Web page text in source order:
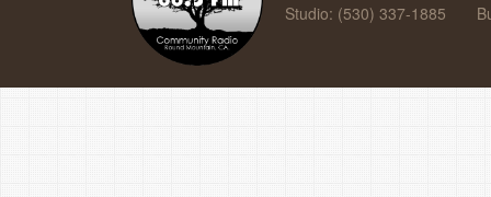
Studio: (530) 337-1885